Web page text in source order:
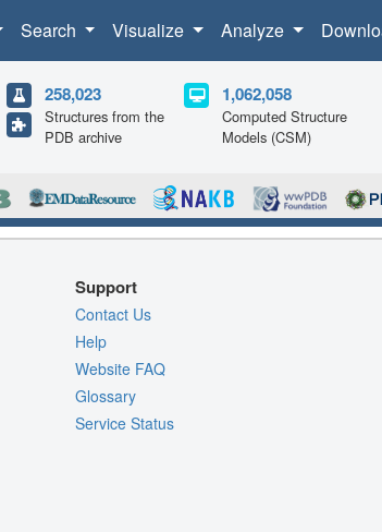
Search Visualize Analyze
258,023
Structures from the
PDB archive
1,062,058
Computed Structure
Models (CSM)
Support
Contact Us
Help
Website FAQ
Glossary
Service Status